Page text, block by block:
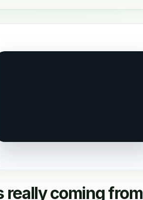
really coming from